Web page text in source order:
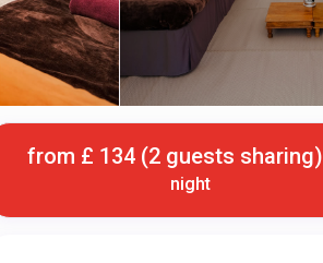
from £ 134 (2 guests sharing)
night